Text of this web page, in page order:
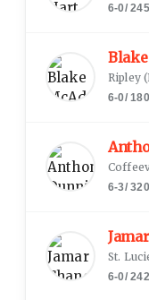
6-0/245
Ripley(
6-0/ 180
6-3/320
St.
6-0/242